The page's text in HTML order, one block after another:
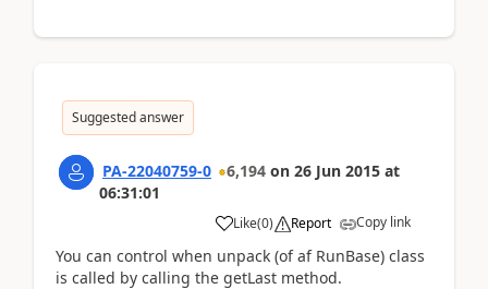
Suggested answer
PA-22040759-0 6,194 on 26 Jun 2015 at
06:31:01
Like(0) Report Copy link
You can control when unpack (of af RunBase) class
is called by calling the getLast method.